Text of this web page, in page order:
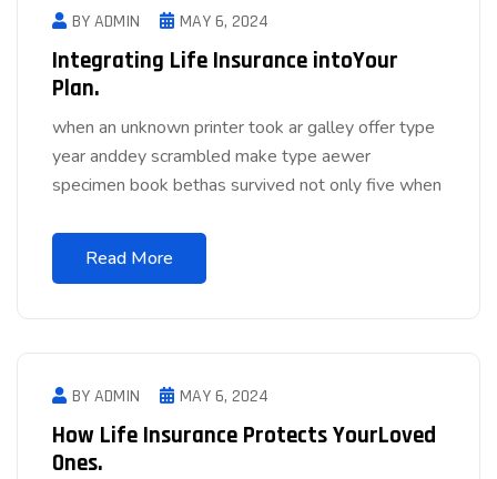
BY ADMIN MAY 6, 2024
Integrating Life Insurance intoYour
Plan.
when an unknown printer took ar galley offer type
year anddey scrambled make type aewer
specimen book bethas survived not only five when
Read More
BY ADMIN MAY 6, 2024
How Life Insurance Protects YourLoved
Ones.